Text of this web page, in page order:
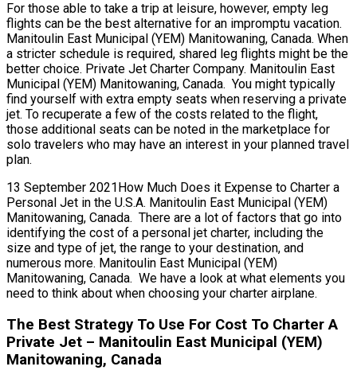
For those able to take a trip at leisure, however, empty leg
flights can be the best alternative for an impromptu vacation.
Manitoulin East Municipal (YEM) Manitowaning, Canada. When
a stricter schedule is required, shared leg flights might be the
better choice. Private Jet Charter Company. Manitoulin East
Municipal (YEM) Manitowaning, Canada. You might typically
find yourself with extra empty seats when reserving a private
jet. To recuperate a few of the costs related to the flight,
those additional seats can be noted in the marketplace for
solo travelers who may have an interest in your planned travel
plan.
13 September 2021How Much Does it Expense to Charter a
Personal Jet in the U.S.A. Manitoulin East Municipal (YEM)
Manitowaning, Canada. There are a lot of factors that go into
identifying the cost of a personal jet charter, including the
size and type of jet, the range to your destination, and
numerous more. Manitoulin East Municipal (YEM)
Manitowaning, Canada. We have a look at what elements you
need to think about when choosing your charter airplane.
The Best Strategy To Use For Cost To Charter A
Private Jet – Manitoulin East Municipal (YEM)
Manitowaning, Canada